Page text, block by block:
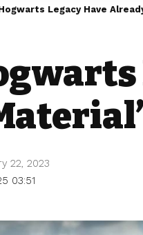
Legacy Have
03:51
22, 2023